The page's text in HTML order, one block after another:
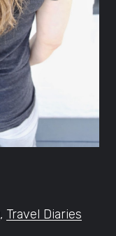
, Travel Diaries